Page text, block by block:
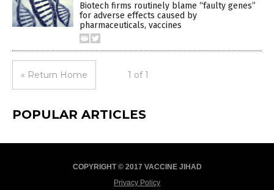
Biotech firms routinely blame “faulty genes”
for adverse effects caused by
pharmaceuticals, vaccines
« Return Home 1 of 1
POPULAR ARTICLES
COPYRIGHT © 2017 VACCINE JIHAD
Privacy Policy